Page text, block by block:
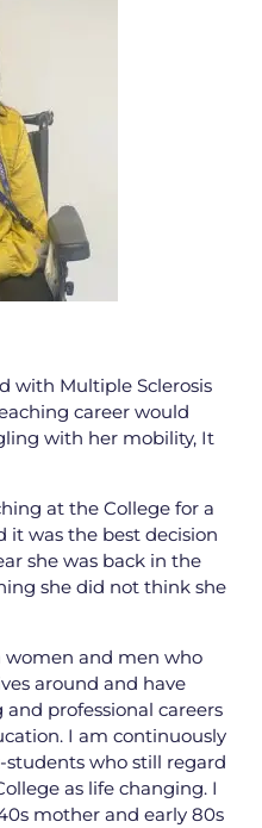
with Multiple Sclerosis
career would
with her mobility, It
at the College for a
it was the best decision
she was back in the
she did not think she
women and men who
around and have
professional careers
I am continuously
who still regard
as life changing. I
mother and early 80s